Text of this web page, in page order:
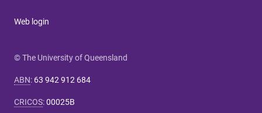
Web login
© The University of Queensland
ABN: 63 942 912 684
CRICOS:00025B